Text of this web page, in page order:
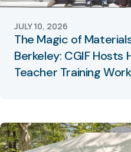
The Magic of
Berkeley: CGIF
Teacher Training
JULY 10, 2026